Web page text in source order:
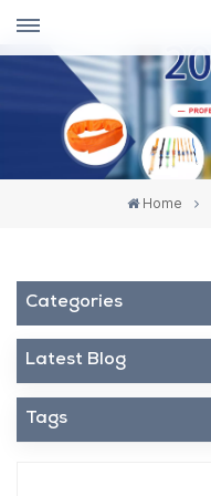
Home
Categories
Latest Blog
Tags